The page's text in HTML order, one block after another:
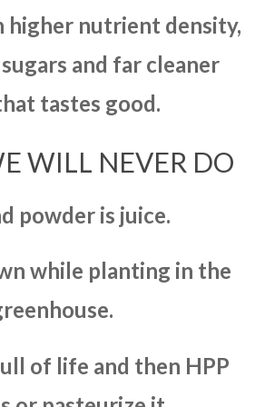
higher nutrient density,
and far cleaner
tastes good.
WILL NEVER DO
powder is juice.
while planting in the
of life and then HPP